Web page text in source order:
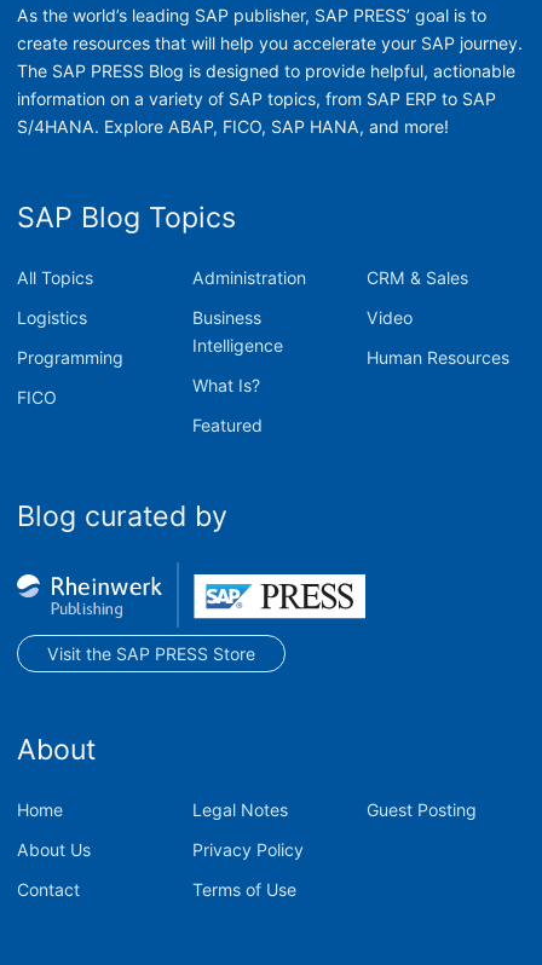
As the world’s leading SAP publisher, SAP PRESS’ goal is to
create resources that will help you accelerate your SAP journey.
The SAP PRESS Blog is designed to provide helpful, actionable
information on a variety of SAP topics, from SAP ERP to SAP
S/4HANA. Explore ABAP, FICO, SAP HANA, and more!
SAP Blog Topics
All Topics
Logistics
Programming
FICO
Administration
Business
Intelligence
What Is?
Featured
CRM & Sales
Video
Human Resources
Blog curated by
Visit the SAP PRESS Store
About
Home
About Us
Contact
Legal Notes
Privacy Policy
Terms of Use
Guest Posting